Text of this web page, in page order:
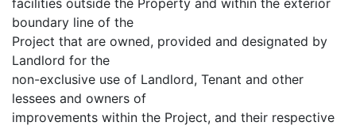
facilities outside the Property and within the exterior
boundary line of the
Project that are owned, provided and designated by
Landlord for the
non-exclusive use of Landlord, Tenant and other
lessees and owners of
improvements within the Project, and their respective